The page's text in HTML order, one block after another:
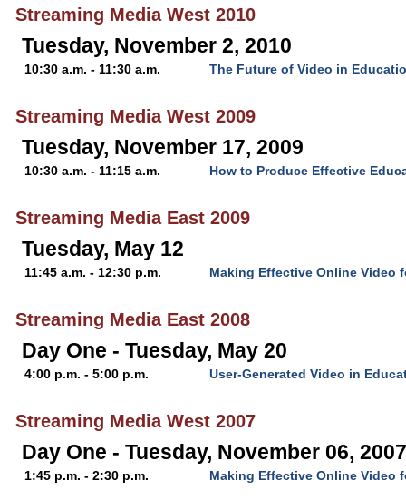
Streaming Media West 2010
Tuesday, November 2, 2010
10:30 a.m. - 11:30 a.m. The Future of Video in
Streaming Media West 2009
Tuesday, November 17, 2009
10:30 a.m. - 11:15 a.m. How to Produce Effective
Streaming Media East 2009
Tuesday, May 12
11:45 a.m. - 12:30 p.m. Making Effective Online Video
Streaming Media East 2008
Day One - Tuesday, May 20
4:00 p.m. - 5:00 p.m. User-Generated Video in
Streaming Media West 2007
Day One - Tuesday, November 06, 2007
1:45 p.m. - 2:30 p.m. Making Effective Online Video